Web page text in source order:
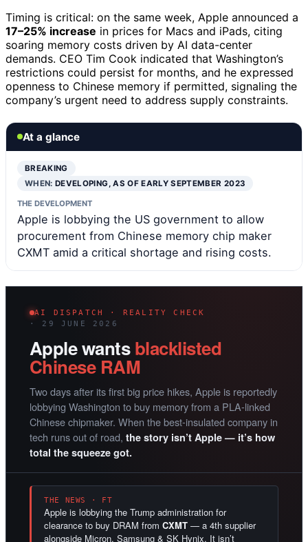
Timing is critical: on the same week, Apple announced a
17–25% increase in prices for Macs and iPads, citing
soaring memory costs driven by AI data-center
demands. CEO Tim Cook indicated that Washington’s
restrictions could persist for months, and he expressed
openness to Chinese memory if permitted, signaling the
company’s urgent need to address supply constraints.
At a glance
BREAKING
WHEN:DEVELOPING, AS OF EARLY SEPTEMBER 2023
THE DEVELOPMENT
Apple is lobbying the US government to allow
procurement from Chinese memory chip maker
CXMT amid a critical shortage and rising costs.
AI DISPATCH · REALITY CHECK
· 29 JUNE 2026
Apple wantsblacklisted
Chinese RAM
Two days after its first big price hikes, Apple is reportedly
lobbying Washington to buy memory from a PLA-linked
Chinese chipmaker. When the best-insulated company in
tech runs out of road, the story isn’t Apple — it’s how
total the squeeze got.
THE NEWS · FT
Apple is lobbying the Trump administration for
clearance to buy DRAM from CXMT — a 4th supplier
alongside Micron, Samsung & SK Hynix. It isn’t